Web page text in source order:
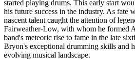
started playing drums. This early start
his future success in the industry. As fate
nascent talent caught the attention of
Fairweather-Low, with whom he formed
band's meteoric rise to fame in the late
Bryon's exceptional drumming skills and
evolving musical landscape.